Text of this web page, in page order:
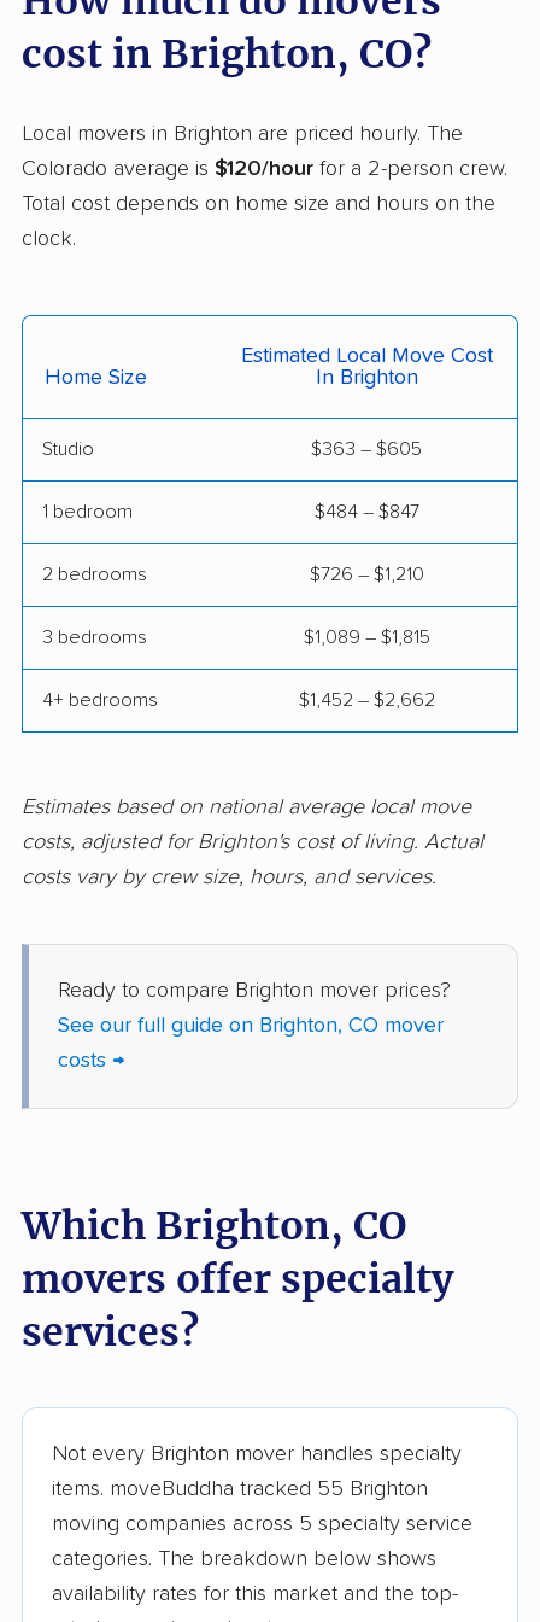
Westminster movers Wheat Ridge movers
cost in Brighton, CO?
Local movers in Brighton are priced hourly. The
Colorado average is $120/hour for a 2-person crew.
Total cost depends on home size and hours on the
clock.
Home Size
Estimated Local Move Cost
In Brighton
Studio $363 – $605
1 bedroom $484 – $847
2 bedrooms $726 – $1,210
3 bedrooms $1,089 – $1,815
4+ bedrooms $1,452 – $2,662
Estimates based on national average local move
costs, adjusted for Brighton's cost of living. Actual
costs vary by crew size, hours, and services.
Ready to compare Brighton mover prices?
See our full guide on Brighton, CO mover
costs →
Which Brighton, CO
movers offer specialty
services?
Not every Brighton mover handles specialty
items. moveBuddha tracked 55 Brighton
moving companies across 5 specialty service
categories. The breakdown below shows
availability rates for this market and the top-